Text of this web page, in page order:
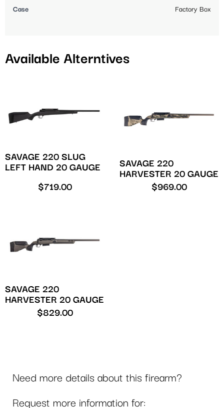
Case Factory Box
Available Alterntives
SAVAGE 220 SLUG
LEFT HAND 20 GAUGE
$719.00
SAVAGE 220
HARVESTER 20 GAUGE
$969.00
SAVAGE 220
HARVESTER 20 GAUGE
$829.00
Need more details about this firearm?
Request more information for: